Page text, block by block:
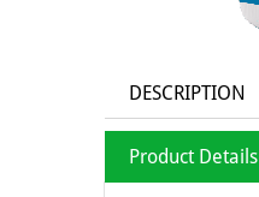
DESCRIPTION
Product Details